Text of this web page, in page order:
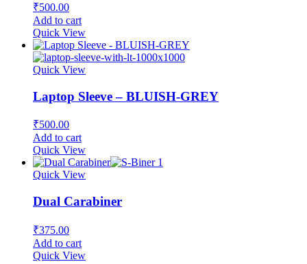
₹500.00
Add to cart
Quick View
Quick View
Laptop Sleeve – BLUISH-GREY
₹500.00
Add to cart
Quick View
Quick View
Dual Carabiner
₹375.00
Add to cart
Quick View